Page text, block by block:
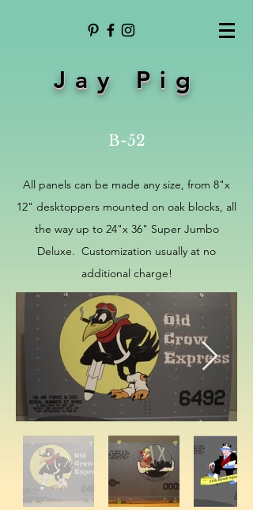
Jay Pig
B-52
All panels can be made any size, from 8"x
12" desktoppers mounted on oak blocks, all
the way up to 24"x 36" Super Jumbo
Deluxe. Customization usually at no
additional charge!